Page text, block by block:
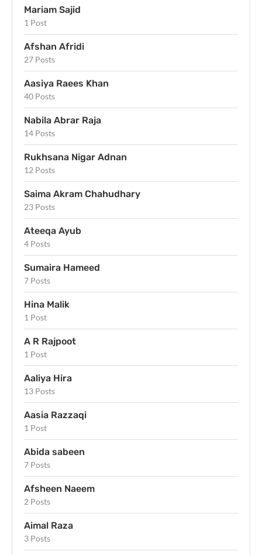
Mariam Sajid
1 Post
Afshan Afridi
27 Posts
Aasiya Raees Khan
40 Posts
Nabila Abrar Raja
14 Posts
Rukhsana Nigar Adnan
12 Posts
Saima Akram Chahudhary
23 Posts
Ateeqa Ayub
4 Posts
Sumaira Hameed
7 Posts
Hina Malik
1 Post
A R Rajpoot
1 Post
Aaliya Hira
13 Posts
Aasia Razzaqi
1 Post
Abida sabeen
7 Posts
Afsheen Naeem
2 Posts
Aimal Raza
3 Posts